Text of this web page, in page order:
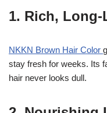
1. Rich,
NKKN Brown Hair Color
stay fresh for weeks. Its
hair never looks dull.